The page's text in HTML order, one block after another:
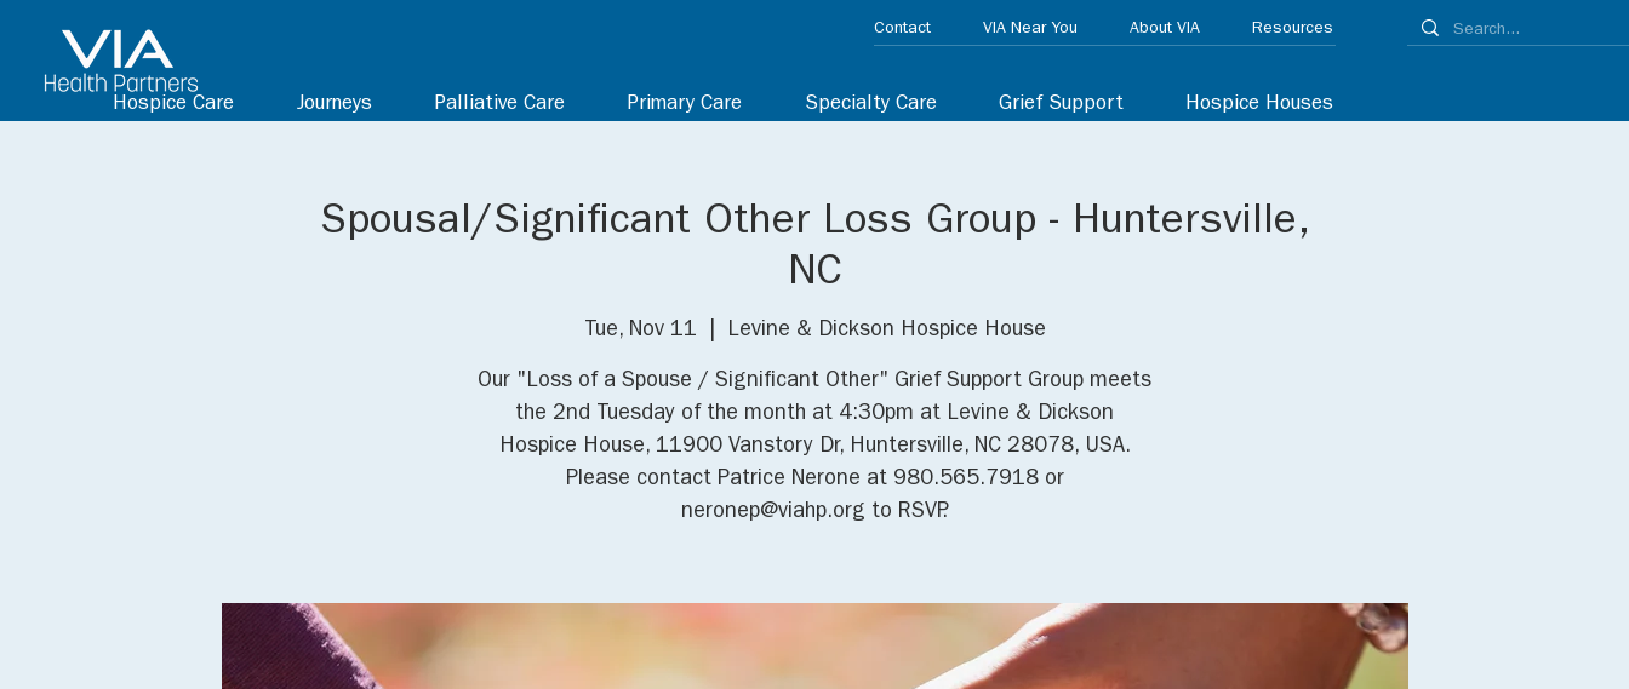
Hospice Care Journeys Palliative Care Primary Care Specialty Care Grief Support Hospice Houses
Contact VIA Near You About VIA Resources
Spousal/Significant Other Loss Group - Huntersville,
NC
Tue, Nov 11 Levine & Dickson Hospice House
Our "Loss of a Spouse / Significant Other" Grief Support Group meets
the 2nd Tuesday of the month at 4:30pm at Levine & Dickson
Hospice House, 11900 Vanstory Dr, Huntersville, NC 28078, USA.
Please contact Patrice Nerone at 980.565.7918 or
neronep@viahp.org to RSVP.